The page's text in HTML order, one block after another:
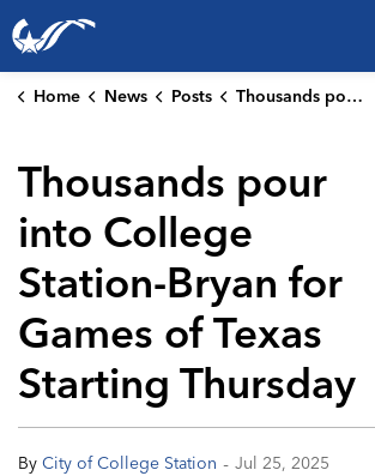
City of College Station
Home News Posts Thousands pour into College Station-Bryan for Games of Texas Starting Thursday
Thousands pour
into College
Station-Bryan for
Games of Texas
Starting Thursday
By City of College Station - Jul 25, 2025